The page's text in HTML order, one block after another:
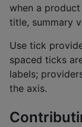
when a
title, summary
Use tick
spaced ticks
labels;
the axis.